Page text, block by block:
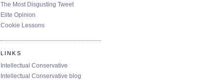
The Most Disgusting Tweet
Elite Opinion
Cookie Lessons
LINKS
Intellectual Conservative
Intellectual Conservative blog